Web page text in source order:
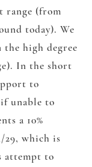
range (from
today). We
high degree
In the short
to
unable to
a 10%
29, which is
attempt to